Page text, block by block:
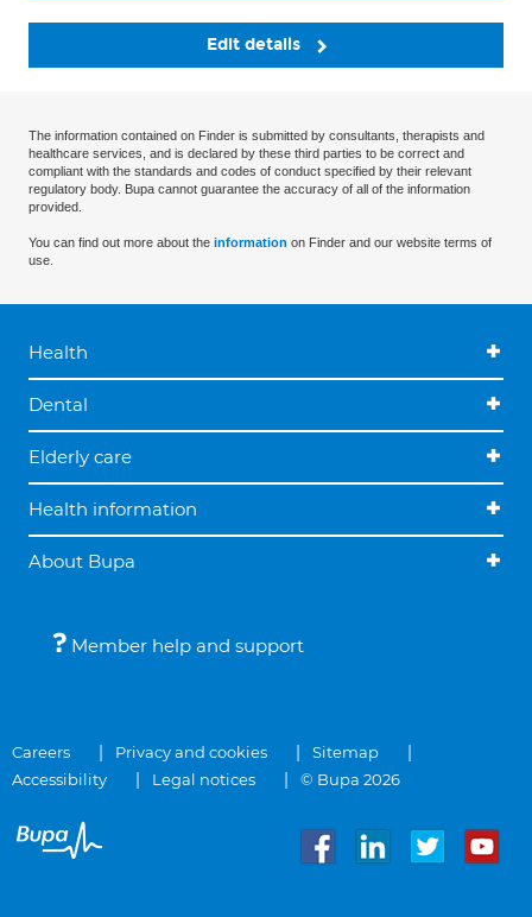
Edit details
The information contained on Finder is submitted by consultants, therapists and
healthcare services, and is declared by these third parties to be correct and
compliant with the standards and codes of conduct specified by their relevant
regulatory body. Bupa cannot guarantee the accuracy of all of the information
provided.
You can find out more about the information on Finder and our website terms of
use.
Health
Dental
Elderly care
Health information
About Bupa
Member help and support
Careers Privacy and cookies
Sitemap
Accessibility
Legal notices © Bupa 2026